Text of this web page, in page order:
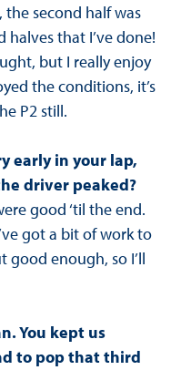
second half was
that I’ve done!
but I really enjoy
the conditions, it’s
P2 still.
early in your lap,
driver peaked?
good ‘til the end.
got a bit of work to
enough, so I’ll
You kept us
to pop that third